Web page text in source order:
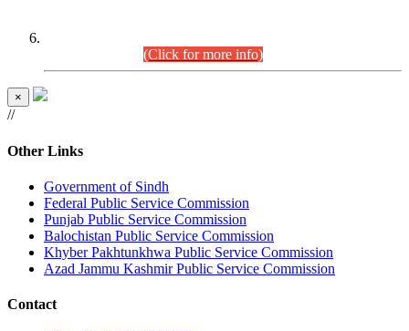
(Click for more info)
×
//
Other Links
Government of Sindh
Federal Public Service Commission
Punjab Public Service Commission
Balochistan Public Service Commission
Khyber Pakhtunkhwa Public Service Commission
Azad Jammu Kashmir Public Service Commission
Contact